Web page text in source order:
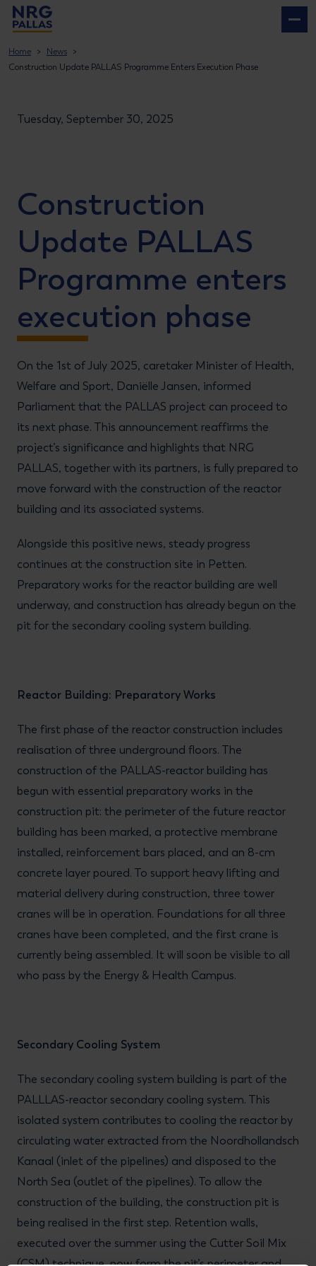
Home
News
Construction Update PALLAS Programme Enters Execution Phase
Tuesday, September 30, 2025
Construction
Update PALLAS
Programme enters
execution phase
On the 1st of July 2025, caretaker Minister of Health,
Welfare and Sport, Daniëlle Jansen, informed
Parliament that the PALLAS project can proceed to
its next phase. This announcement reaffirms the
project’s significance and highlights that NRG
PALLAS, together with its partners, is fully prepared to
move forward with the construction of the reactor
building and its associated systems.
Alongside this positive news, steady progress
continues at the construction site in Petten.
Preparatory works for the reactor building are well
underway, and construction has already begun on the
pit for the secondary cooling system building.
Reactor Building: Preparatory Works
The first phase of the reactor construction includes
realisation of three underground floors. The
construction of the PALLAS-reactor building has
begun with essential preparatory works in the
construction pit: the perimeter of the future reactor
building has been marked, a protective membrane
installed, reinforcement bars placed, and an 8-cm
concrete layer poured. To support heavy lifting and
material delivery during construction, three tower
cranes will be in operation. Foundations for all three
cranes have been completed, and the first crane is
currently being assembled. It will soon be visible to all
who pass by the Energy & Health Campus.
Secondary Cooling System
The secondary cooling system building is part of the
PALLLAS-reactor secondary cooling system. This
isolated system contributes to cooling the reactor by
circulating water extracted from the Noordhollandsch
Kanaal (inlet of the pipelines) and disposed to the
North Sea (outlet of the pipelines). To allow the
construction of the building, the construction pit is
being realised in the first step. Retention walls,
executed over the summer using the Cutter Soil Mix